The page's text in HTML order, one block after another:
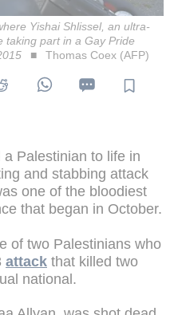
Yishai Shlissel, an ultra-
taking part in a Gay Pride
Thomas Coex (AFP)
Palestinian to life in
and stabbing attack
one of the bloodiest
that began in October.
of two Palestinians who
attack that killed two
national.